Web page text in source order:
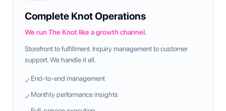
Complete Knot Operations
We run The Knot like a growth channel.
Storefront to fulfillment. Inquiry management to customer
support. We handle it all.
✓End-to-end management
✓Monthly performance insights